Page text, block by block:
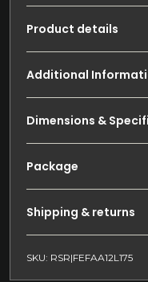
Product details
Additional
Dimensions &
Package
Shipping & returns
SKU: RSR|FEFAA12L175